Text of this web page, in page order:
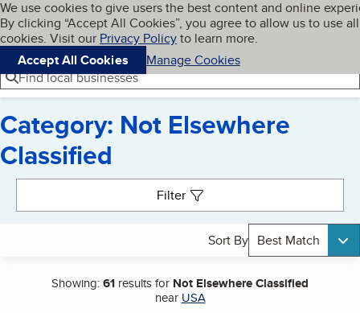
Skip to main content
Cookies on BBB.org
We use cookies to give users the best content and online
By clicking “Accept All Cookies”, you agree to allow us to use all
cookies. Visit our Privacy Policyto learn more.
Accept All Cookies
Manage Cookies
Navigation menu
Menu My BBB
Find local businesses
Category: Not Elsewhere
Classified
Filter
Sort By Best Match
Showing:61 results for Not Elsewhere Classified
near USA